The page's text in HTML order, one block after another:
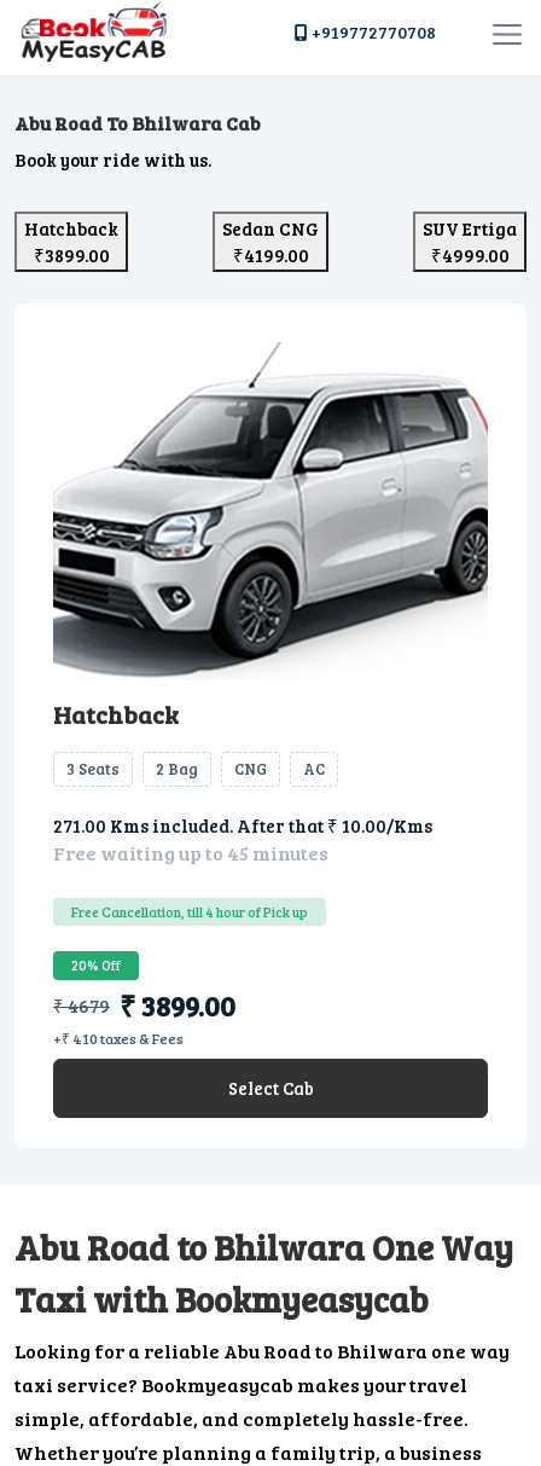
+919772770708
Abu Road To Bhilwara Cab
Book your ride with us.
Hatchback
₹3899.00
Sedan CNG
₹4199.00
SUV Ertiga
₹4999.00
Hatchback
3 Seats 2 Bag CNG AC
271.00 Kms included. After that ₹ 10.00/Kms
Free waiting up to 45 minutes
Free Cancellation, till 4 hour of Pick up
20% Off
₹ 4679 ₹ 3899.00
+₹ 410 taxes & Fees
Select Cab
Abu Road to Bhilwara One Way
Taxi with Bookmyeasycab
Looking for a reliable Abu Road to Bhilwara one way
taxi service? Bookmyeasycab makes your travel
simple, affordable, and completely hassle-free.
Whether you’re planning a family trip, a business